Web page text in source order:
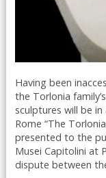
Having been
the Torlonia
sculptures will be
Rome “The
presented to the
Musei Capitolini at
dispute between